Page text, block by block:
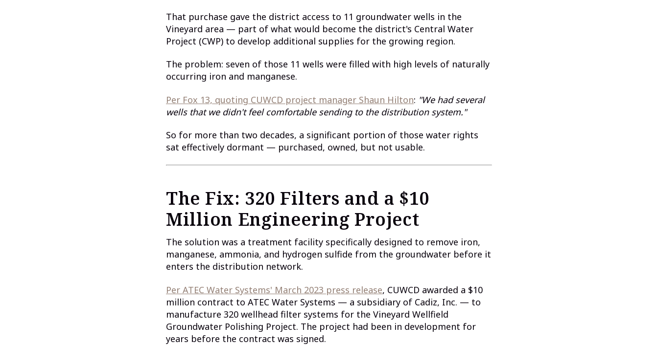
That purchase gave the district access to 11 groundwater wells in the
Vineyard area — part of what would become the district's Central Water
Project (CWP) to develop additional supplies for the growing region.
The problem: seven of those 11 wells were filled with high levels of naturally
occurring iron and manganese.
Per Fox 13, quoting CUWCD project manager Shaun Hilton: "We had several
wells that we didn't feel comfortable sending to the distribution system."
So for more than two decades, a significant portion of those water rights
sat effectively dormant — purchased, owned, but not usable.
The Fix: 320 Filters and a $10
Million Engineering Project
The solution was a treatment facility specifically designed to remove iron,
manganese, ammonia, and hydrogen sulfide from the groundwater before it
enters the distribution network.
Per ATEC Water Systems' March 2023 press release, CUWCD awarded a $10
million contract to ATEC Water Systems — a subsidiary of Cadiz, Inc. — to
manufacture 320 wellhead filter systems for the Vineyard Wellfield
Groundwater Polishing Project. The project had been in development for
years before the contract was signed.